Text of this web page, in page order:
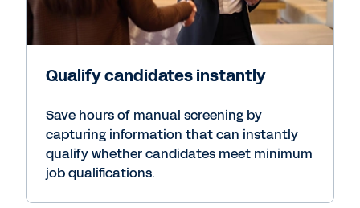
Qualify candidates instantly
Save hours of manual screening by
capturing information that can instantly
qualify whether candidates meet minimum
job qualifications.